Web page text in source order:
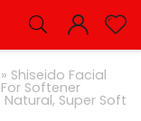
» Shiseido Facial
Softener
Super Soft